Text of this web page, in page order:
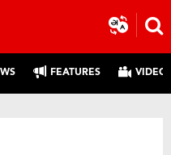
FEATURES